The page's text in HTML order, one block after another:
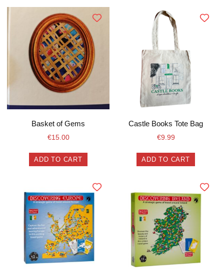
Basket of Gems
€15.00
ADD TO CART
Castle Books Tote Bag
€9.99
ADD TO CART